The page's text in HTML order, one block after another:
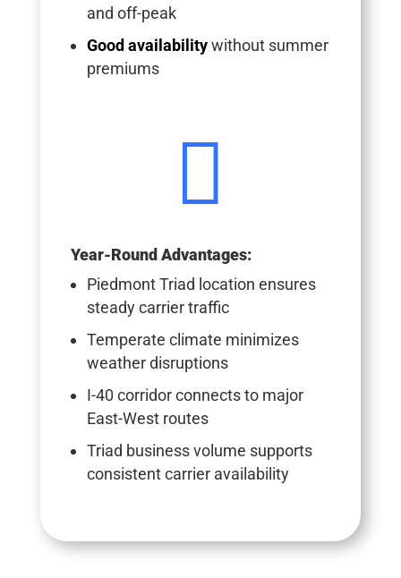
and off-peak
Good availabilitywithout summer
premiums

Year-Round Advantages:
Piedmont Triad location ensures
steady carrier traffic
Temperate climate minimizes
weather disruptions
I-40 corridor connects to major
East-West routes
Triad business volume supports
consistent carrier availability